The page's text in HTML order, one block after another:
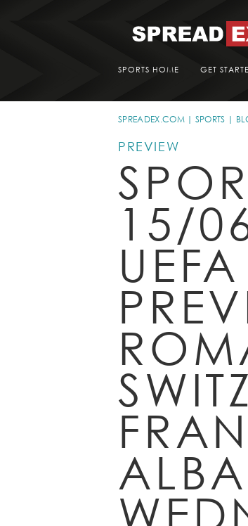
SPORTS HOME GET
SPREADEX.COM SPORTS
PREVIEW
15/